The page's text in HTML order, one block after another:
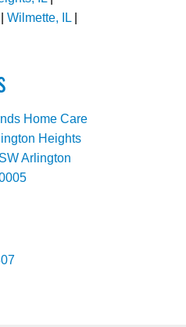
Wilmette, IL|
Home Care
Heights
Arlington